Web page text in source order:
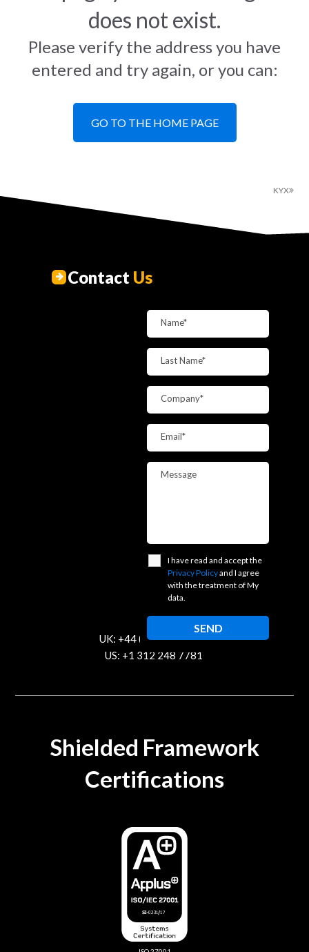
does not exist.
Please verify the address you have
entered and try again, or you can:
GO TO THE HOME PAGE
KYX
UK: +44 (20) 80891215
US: +1 312 248 7781
Contact Us
Name*
Last Name*
Company*
Email*
Message
I have read and accept the
Privacy Policyand I agree
with the treatment of My
data.
Shielded Framework
Certifications